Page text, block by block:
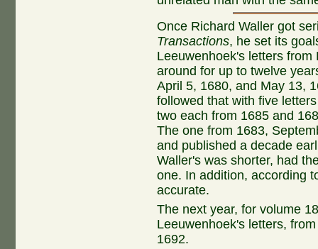
Once Richard Waller got
Transactions, he set its
Leeuwenhoek's letters
around for up to twelve
April 5, 1680, and May 13,
followed that with five
two each from 1685 and
The one from 1683,
and published a decade
Waller's was shorter, had
one. In addition, according
accurate.
The next year, for volume
Leeuwenhoek's letters,
1692.